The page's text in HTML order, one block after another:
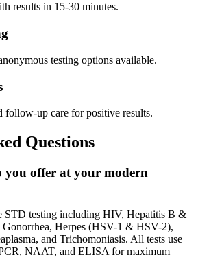
results in 15-30 minutes.
testing options available.
follow-up care for positive results.
Questions
you offer at your modern
STD testing including HIV, Hepatitis B &
Herpes (HSV-1 & HSV-2),
and Trichomoniasis. All tests use
NAAT, and ELISA for maximum